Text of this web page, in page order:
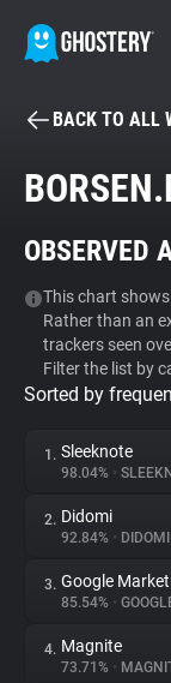
Tracker &
Privacy
About
Trackers
BACK TO ALL
OBSERVED
This chart
Rather than an
trackers seen
Filter the list by
Sorted by
1. Sleeknote
98.04% •
2. Didomi
92.84% • DIDOMI
3. Google
85.54% •
4. Magnite
73.71% •